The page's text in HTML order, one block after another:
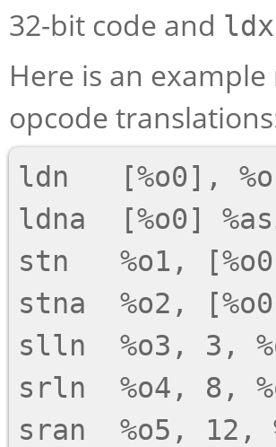
32-bit code and ldx
Here is an
opcode
ldn   [%o0],
ldna  [%o0]
stn   %o1,
stna  %o2,
slln  %o3, 3,
srln  %o4, 8,
sran  %o5, 12,